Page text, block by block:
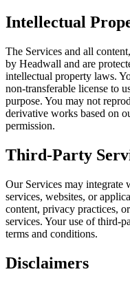
Intellectual
The Services and all
by Headwall and are
intellectual property laws.
non-transferable license to
purpose. You may not
derivative works based on
permission.
Third-Party
Our Services may integrate
services, websites, or
content, privacy practices,
services. Your use of third-
terms and conditions.
Disclaimers